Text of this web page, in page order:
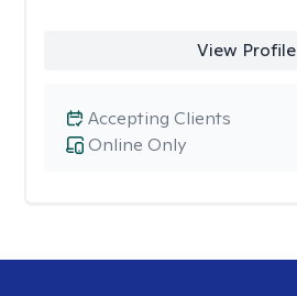
View Profile
Online Only
Accepting Clients